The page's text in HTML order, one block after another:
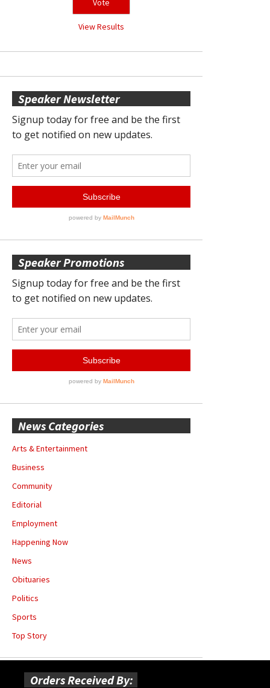
View Results
Speaker Newsletter
Speaker Promotions
News Categories
Arts & Entertainment
Business
Community
Editorial
Employment
Happening Now
News
Obituaries
Politics
Sports
Top Story
Orders Received By: